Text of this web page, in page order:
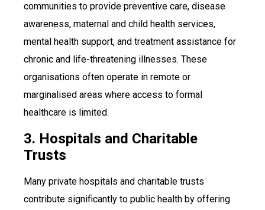
communities to provide preventive care, disease
awareness, maternal and child health services,
mental health support, and treatment assistance for
chronic and life-threatening illnesses. These
organisations often operate in remote or
marginalised areas where access to formal
healthcare is limited.
3. Hospitals and Charitable
Trusts
Many private hospitals and charitable trusts
contribute significantly to public health by offering